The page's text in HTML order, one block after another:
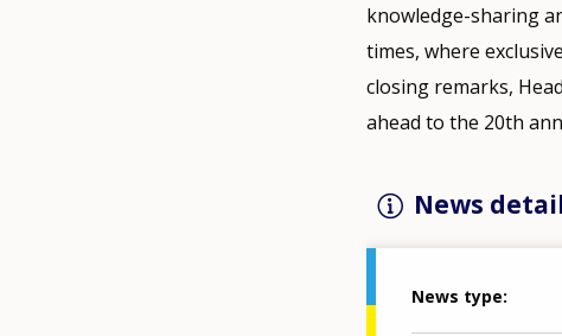
knowledge-sharing
times, where
closing remarks,
ahead to the 20th
News
News type